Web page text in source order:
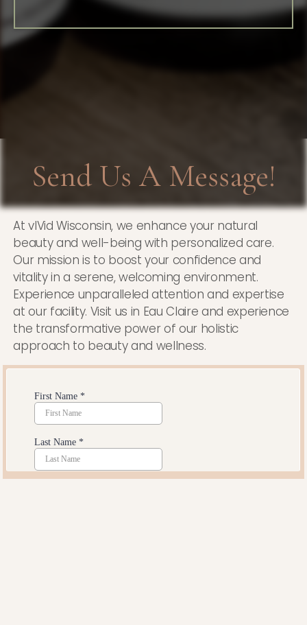
Send Us A Message!
At vIVid Wisconsin, we enhance your natural
beauty and well-being with personalized care.
Our mission is to boost your confidence and
vitality in a serene, welcoming environment.
Experience unparalleled attention and expertise
at our facility. Visit us in Eau Claire and experience
the transformative power of our holistic
approach to beauty and wellness.